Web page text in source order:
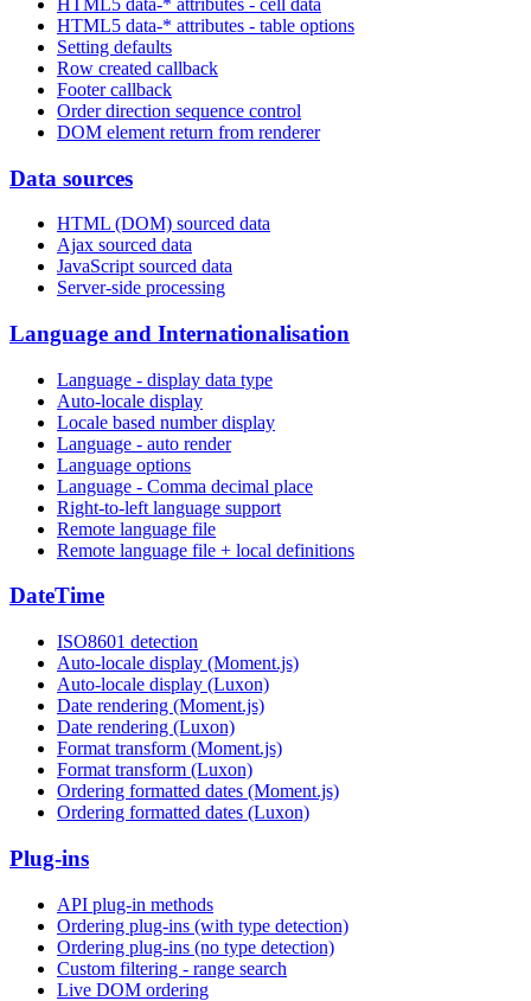
HTML5 data-* attributes - table options
Setting defaults
Row created callback
Footer callback
Order direction sequence control
DOM element return from renderer
Data sources
HTML (DOM) sourced data
Ajax sourced data
JavaScript sourced data
Server-side processing
Language and Internationalisation
Language - display data type
Auto-locale display
Locale based number display
Language - auto render
Language options
Language - Comma decimal place
Right-to-left language support
Remote language file
Remote language file + local definitions
DateTime
ISO8601 detection
Auto-locale display (Moment.js)
Auto-locale display (Luxon)
Date rendering (Moment.js)
Date rendering (Luxon)
Format transform (Moment.js)
Format transform (Luxon)
Ordering formatted dates (Moment.js)
Ordering formatted dates (Luxon)
Plug-ins
API plug-in methods
Ordering plug-ins (with type detection)
Ordering plug-ins (no type detection)
Custom filtering - range search
Live DOM ordering